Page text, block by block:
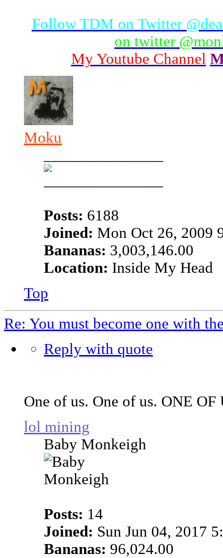
Follow TDM on Twitter
on twitter
My Youtube Channel
Moku
Posts: 6188
Joined: Mon Oct 26, 2009
Bananas: 3,003,146.00
Location: Inside My Head
Top
Re: You must become one with
Reply with quote
One of us. One of us. ONE OF
lol mining
Baby Monkeigh
Posts: 14
Joined: Sun Jun 04, 2017
Bananas: 96,024.00